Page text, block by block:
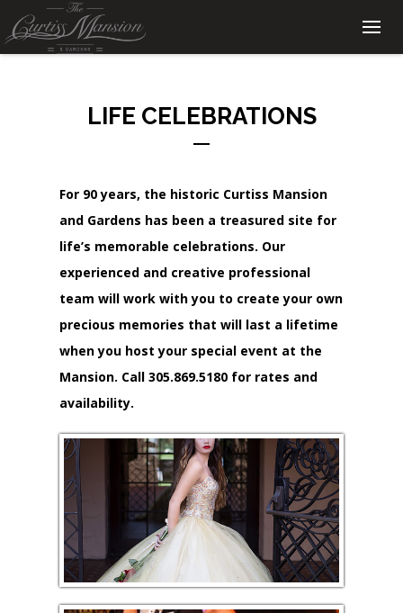
LIFE CELEBRATIONS
For 90 years, the historic Curtiss Mansion
and Gardens has been a treasured site for
life’s memorable celebrations. Our
experienced and creative professional
team will work with you to create your own
precious memories that will last a lifetime
when you host your special event at the
Mansion. Call 305.869.5180 for rates and
availability.